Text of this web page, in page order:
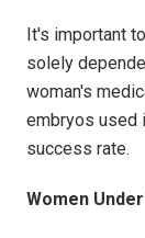
It's important
solely
woman's
embryos used
success rate.
Women